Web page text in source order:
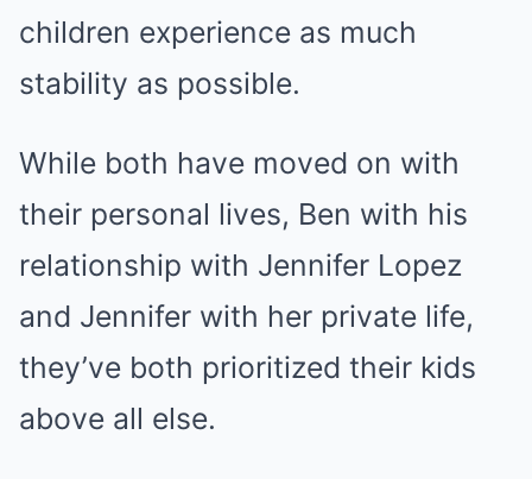
children experience as much
stability as possible.
While both have moved on with
their personal lives, Ben with his
relationship with Jennifer Lopez
and Jennifer with her private life,
they’ve both prioritized their kids
above all else.